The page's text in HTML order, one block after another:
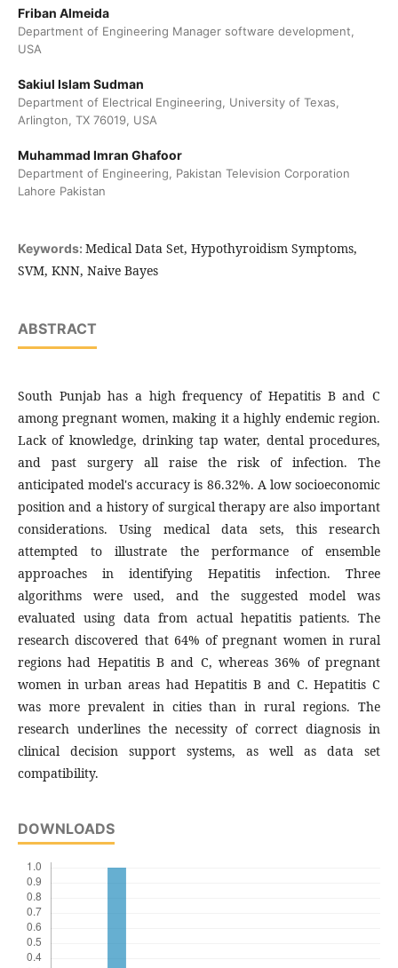
Friban Almeida
Department of Engineering Manager software development,
USA
Sakiul Islam Sudman
Department of Electrical Engineering, University of Texas,
Arlington, TX 76019, USA
Muhammad Imran Ghafoor
Department of Engineering, Pakistan Television Corporation
Lahore Pakistan
Keywords: Medical Data Set, Hypothyroidism Symptoms,
SVM, KNN, Naive Bayes
ABSTRACT
South Punjab has a high frequency of Hepatitis B and C
among pregnant women, making it a highly endemic region.
Lack of knowledge, drinking tap water, dental procedures,
and past surgery all raise the risk of infection. The
anticipated model's accuracy is 86.32%. A low socioeconomic
position and a history of surgical therapy are also important
considerations. Using medical data sets, this research
attempted to illustrate the performance of ensemble
approaches in identifying Hepatitis infection. Three
algorithms were used, and the suggested model was
evaluated using data from actual hepatitis patients. The
research discovered that 64% of pregnant women in rural
regions had Hepatitis B and C, whereas 36% of pregnant
women in urban areas had Hepatitis B and C. Hepatitis C
was more prevalent in cities than in rural regions. The
research underlines the necessity of correct diagnosis in
clinical decision support systems, as well as data set
compatibility.
DOWNLOADS